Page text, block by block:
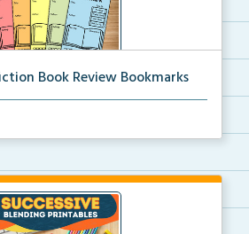
Book Review Bookmarks
for recording and reflecting o...